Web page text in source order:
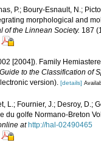
P.; Boury-Esnault, N.;
morphological and
of the Linnean Society. 187
[2004]). Family
to the Classification of
version). [details]
L.; Fournier, J.; Desroy, D.;
du golfe Normano-Breton
at http://hal-02490465